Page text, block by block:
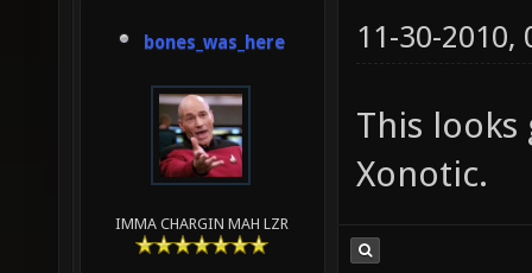
bones_was_here
IMMA CHARGIN MAH LZR
11-30-2010,
This
Xonotic.